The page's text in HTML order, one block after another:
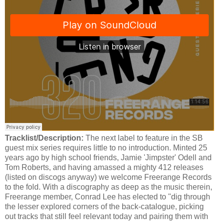
Tracklist/Description: The next label to feature in the SB
guest mix series requires little to no introduction. Minted 25
years ago by high school friends, Jamie 'Jimpster' Odell and
Tom Roberts, and having amassed a mighty 412 releases
(listed on discogs anyway) we welcome Freerange Records
to the fold. With a discography as deep as the music therein,
Freerange member, Conrad Lee has elected to "dig through
the lesser explored corners of the back-catalogue, picking
out tracks that still feel relevant today and pairing them with